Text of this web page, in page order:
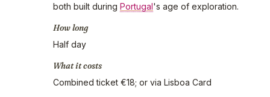
both built during Portugal's age of exploration.
How long
Half day
What it costs
Combined ticket €18; or via Lisboa Card